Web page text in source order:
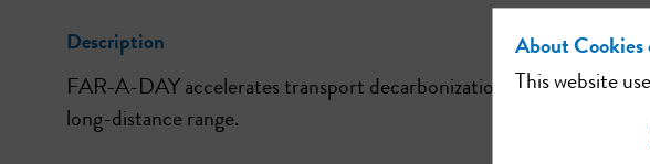
Description
FAR-A-DAY accelerates transport decarbonization by removing
long-distance range.
About Cookies
This website